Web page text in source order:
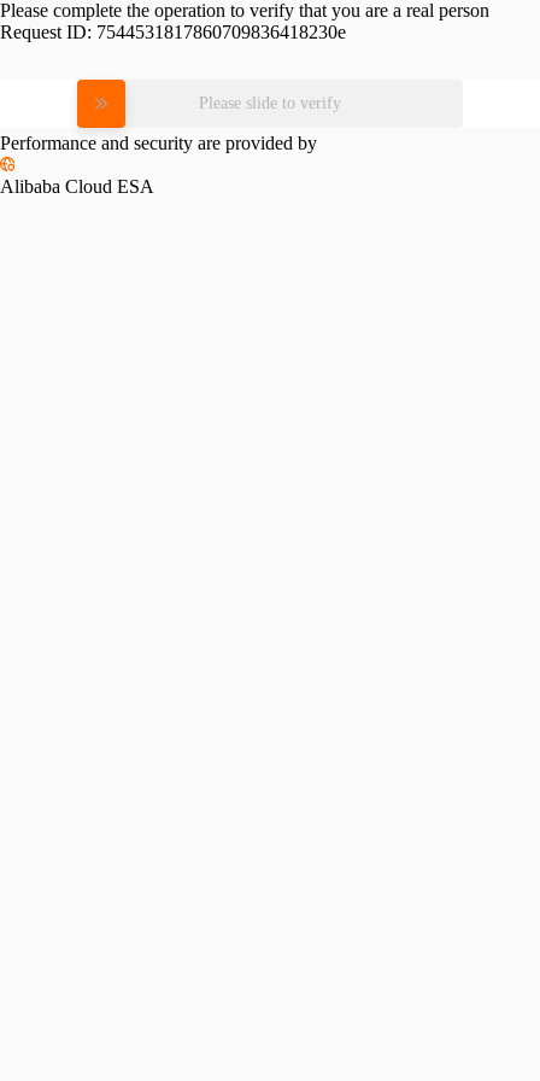
Please complete the operation to verify that you are a real person
Request ID: 7544531817860709836418230e
Please slide to verify
Performance and security are provided by
Alibaba Cloud ESA